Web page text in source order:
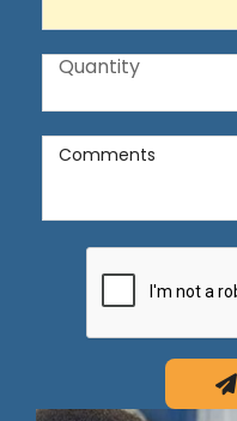
Quantity
Quantity
Comments
Comments